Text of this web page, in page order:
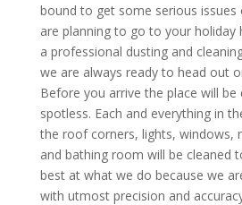
bound to get some serious issues
are planning to go to your holiday
a professional dusting and
we are always ready to head out
Before you arrive the place will be
spotless. Each and everything in
the roof corners, lights, windows,
and bathing room will be cleaned
best at what we do because we
with utmost precision and